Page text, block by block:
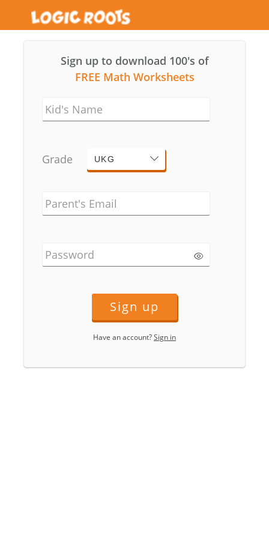
Sign up to download 100's of
FREE Math Worksheets
Kid's Name
Grade UKG
Parent's Email
Password
Sign up
Have an account?Sign in